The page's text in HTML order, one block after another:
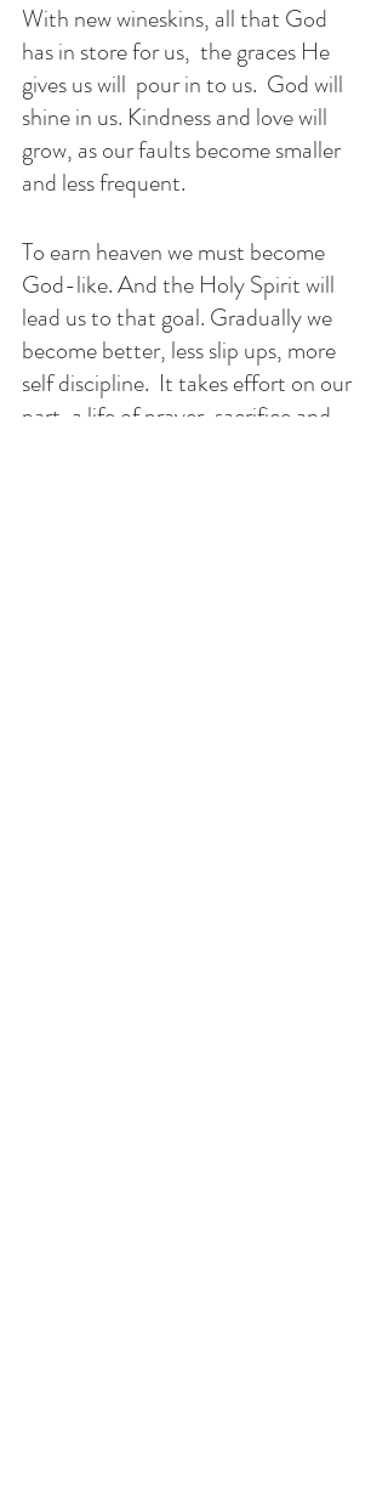
With new wineskins, all that God
has in store for us,  the graces He
gives us will  pour in to us.  God will
shine in us. Kindness and love will
grow, as our faults become smaller
and less frequent.
To earn heaven we must become
God-like. And the Holy Spirit will
lead us to that goal. Gradually we
become better, less slip ups, more
self discipline.  It takes effort on our
part, a life of prayer, sacrifice and